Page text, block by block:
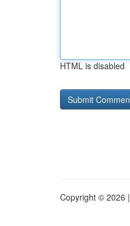
HTML is disabled
Copyright © 2026 |